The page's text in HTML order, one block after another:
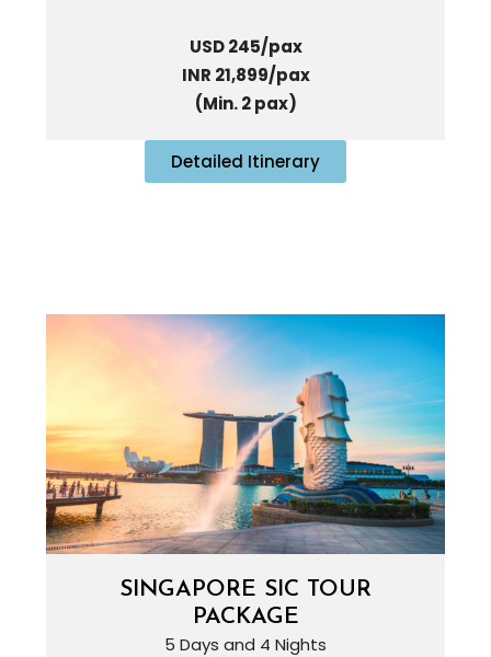
USD 245/pax
INR 21,899/pax
(Min. 2 pax)
Detailed Itinerary
SINGAPORE SIC TOUR
PACKAGE
5 Days and 4 Nights